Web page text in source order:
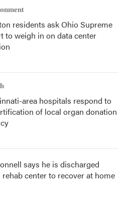
residents ask Ohio Supreme
to weigh in on data center
area hospitals respond to
of local organ donation
says he is discharged
center to recover at home